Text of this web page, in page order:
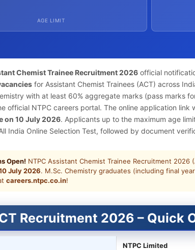
AGE LIMIT
Chemist Trainee Recruitment 2026 official
for Assistant Chemist Trainees (ACT) across
with at least 60% aggregate marks (pass marks
official NTPC careers portal. The online application link
on 10 July 2026. Applicants up to the maximum age
India Online Selection Test, followed by document
Open! NTPC Assistant Chemist Trainee Recruitment
July 2026. M.Sc. Chemistry graduates (including final
careers.ntpc.co.in!
Recruitment 2026 – Quick
NTPC Limited